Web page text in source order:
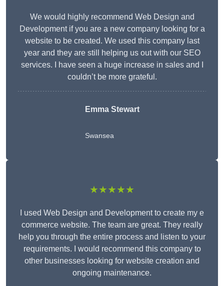
We would highly recommend Web Design and
Development if you are a new company looking for a
website to be created. We used this company last
year and they are still helping us out with our SEO
services. I have seen a huge increase in sales and I
couldn’t be more grateful.
Emma Stewart
Swansea
★★★★★
I used Web Design and Development to create my e
commerce website. The team are great. They really
help you through the entire process and listen to your
requirements. I would recommend this company to
other businesses looking for website creation and
ongoing maintenance.